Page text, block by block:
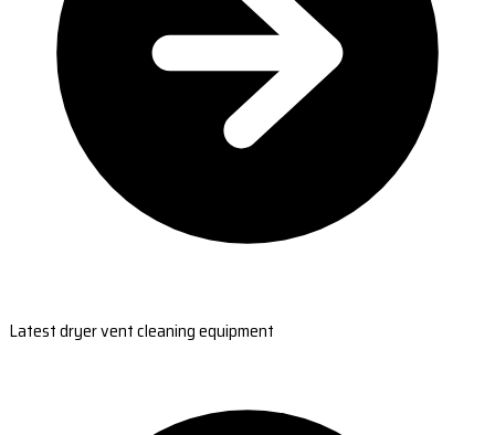
Latest dryer vent cleaning equipment